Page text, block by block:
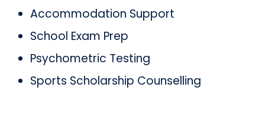
Accommodation Support
School Exam Prep
Psychometric Testing
Sports Scholarship Counselling